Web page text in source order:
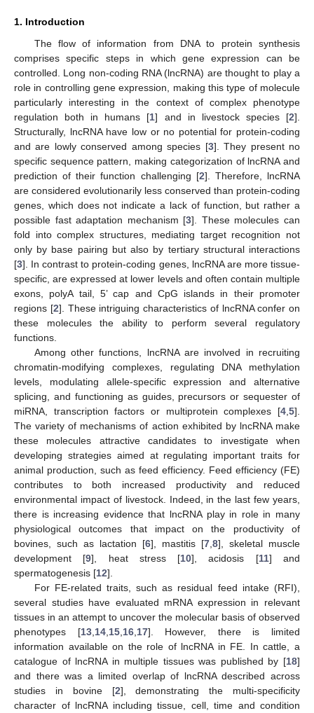
1. Introduction
The flow of information from DNA to protein synthesis
comprises specific steps in which gene expression can be
controlled. Long non-coding RNA (lncRNA) are thought to play a
role in controlling gene expression, making this type of molecule
particularly interesting in the context of complex phenotype
regulation both in humans [1] and in livestock species [2].
Structurally, lncRNA have low or no potential for protein-coding
and are lowly conserved among species [3]. They present no
specific sequence pattern, making categorization of lncRNA and
prediction of their function challenging [2]. Therefore, lncRNA
are considered evolutionarily less conserved than protein-coding
genes, which does not indicate a lack of function, but rather a
possible fast adaptation mechanism [3]. These molecules can
fold into complex structures, mediating target recognition not
only by base pairing but also by tertiary structural interactions
[3]. In contrast to protein-coding genes, lncRNA are more tissue-
specific, are expressed at lower levels and often contain multiple
exons, polyA tail, 5’ cap and CpG islands in their promoter
regions [2]. These intriguing characteristics of lncRNA confer on
these molecules the ability to perform several regulatory
functions.
Among other functions, lncRNA are involved in recruiting
chromatin-modifying complexes, regulating DNA methylation
levels, modulating allele-specific expression and alternative
splicing, and functioning as guides, precursors or sequester of
miRNA, transcription factors or multiprotein complexes [4 5].
The variety of mechanisms of action exhibited by lncRNA make
these molecules attractive candidates to investigate when
developing strategies aimed at regulating important traits for
animal production, such as feed efficiency. Feed efficiency (FE)
contributes to both increased productivity and reduced
environmental impact of livestock. Indeed, in the last few years,
there is increasing evidence that lncRNA play in role in many
physiological outcomes that impact on the productivity of
bovines, such as lactation [6], mastitis [7 8], skeletal muscle
development [9], heat stress [10], acidosis [11] and
spermatogenesis [12].
For FE-related traits, such as residual feed intake (RFI),
several studies have evaluated mRNA expression in relevant
tissues in an attempt to uncover the molecular basis of observed
phenotypes [13, 14, 15, 16, 17]. However, there is limited
information available on the role of lncRNA in FE. In cattle, a
catalogue of lncRNA in multiple tissues was published by [18]
and there was a limited overlap of lncRNA described across
studies in bovine [2], demonstrating the multi-specificity
character of lncRNA including tissue, cell, time and condition